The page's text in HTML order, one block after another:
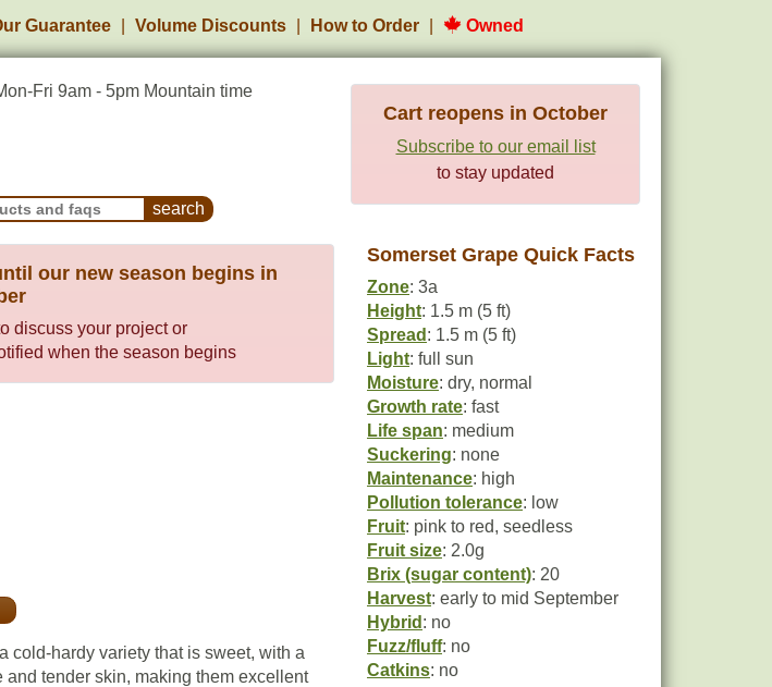
Guarantee Volume Discounts How to Order Owned
Fri 9am - 5pm Mountain time
and Frequently Asked Questions
Cart reopens in October
Subscribe to our email list
to stay updated
our new season begins in
discuss your project or
when the season begins
cold-hardy variety that is sweet, with a
and tender skin, making them excellent
Somerset Grape Quick Facts
Zone: 3a
Height: 1.5 m (5 ft)
Spread : 1.5 m (5 ft)
Light: full sun
Moisture: dry, normal
Growth rate: fast
Life span: medium
Suckering: none
Maintenance: high
Pollution tolerance: low
Fruit: pink to red, seedless
Fruit size: 2.0g
Brix (sugar content): 20
Harvest: early to mid September
Hybrid : no
Fuzz/fluff: no
Catkins: no